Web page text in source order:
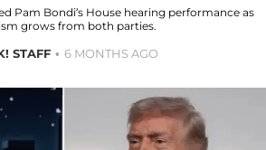
Pam Bondi’s House hearing performance as
grows from both parties.
STAFF 6 MONTHS AGO